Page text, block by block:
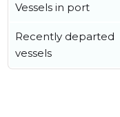
Vessels in port
Recently departed
vessels